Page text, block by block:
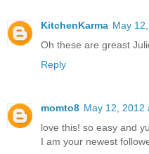
KitchenKarma May
Oh these are greast
Reply
momto8 May 12, 2012
love this! so easy and
I am your newest